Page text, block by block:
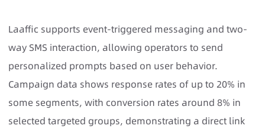
Laaffic supports event-triggered messaging and two-
way SMS interaction, allowing operators to send
personalized prompts based on user behavior.
Campaign data shows response rates of up to 20% in
some segments, with conversion rates around 8% in
selected targeted groups, demonstrating a direct link